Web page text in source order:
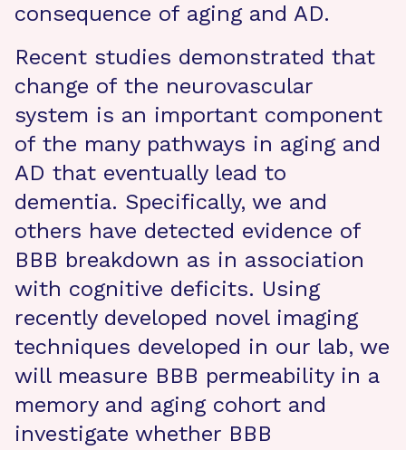
consequence of aging and AD.
Recent studies demonstrated that
change of the neurovascular
system is an important component
of the many pathways in aging and
AD that eventually lead to
dementia. Specifically, we and
others have detected evidence of
BBB breakdown as in association
with cognitive deficits. Using
recently developed novel imaging
techniques developed in our lab, we
will measure BBB permeability in a
memory and aging cohort and
investigate whether BBB